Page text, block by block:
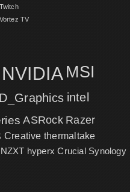
Twitch
Vortez TV
NVIDIA MSI
intel
ASRock Razer
Creative thermaltake
NZXT hyperx Crucial Synology